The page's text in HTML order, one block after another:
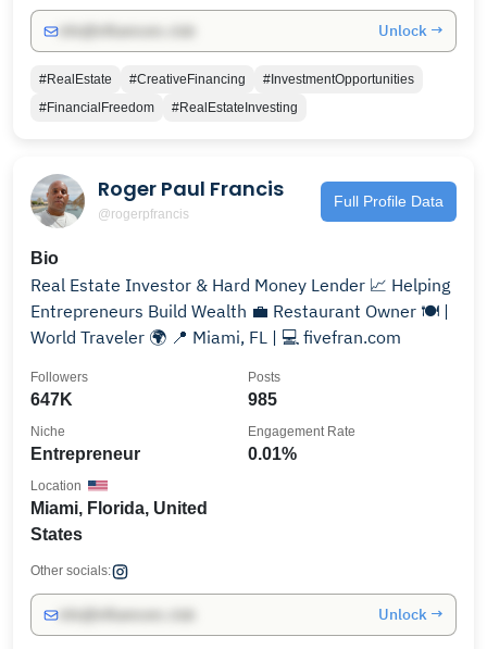
Unlock →
#RealEstate #CreativeFinancing
#InvestmentOpportunities
#FinancialFreedom
#RealEstateInvesting
Roger Paul Francis
@rogerpfrancis
Full Profile Data
Bio
Real Estate Investor & Hard Money Lender 📈 Helping
Entrepreneurs Build Wealth 💼 Restaurant Owner 🍽 |
World Traveler 🌍 📍 Miami, FL | 💻 fivefran.com
647K
Followers
985
Posts
Entrepreneur
Niche
0.01%
Engagement Rate
Miami, Florida, United
States
Location
Other socials:
Unlock →